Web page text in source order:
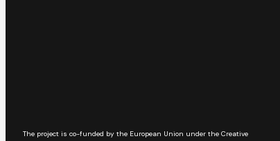
The project is co-funded by the European Union under the Creative